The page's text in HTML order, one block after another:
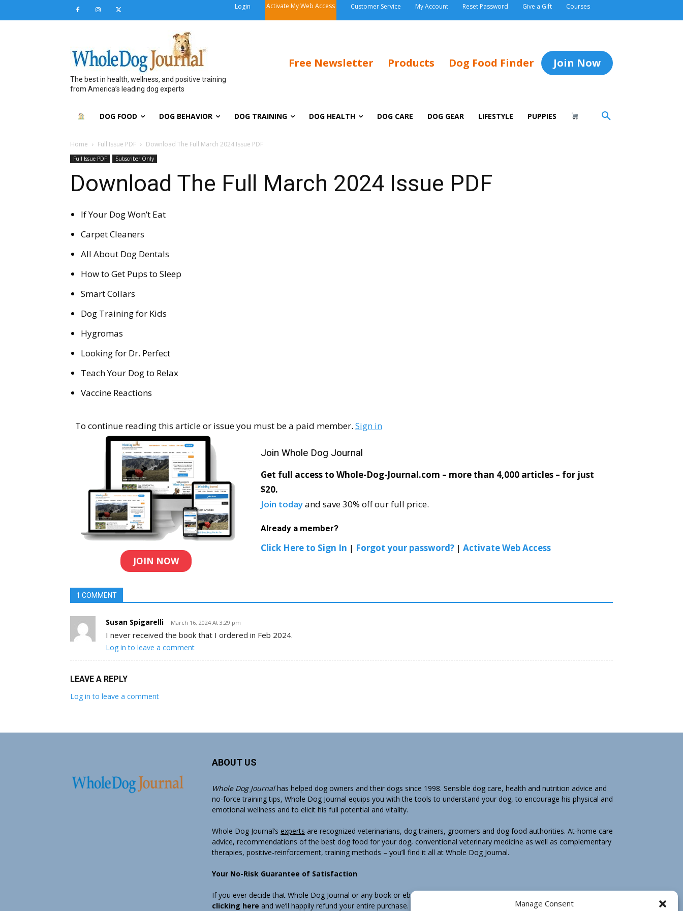
Manage Consent
Login Activate My Web Access Customer Service My Account Reset Password Give a Gift Courses
The best in health, wellness, and positive training
from America’s leading dog experts
Free Newsletter Products Dog Food Finder Join Now
DOG FOOD DOG BEHAVIOR DOG TRAINING DOG HEALTH DOG CARE DOG GEAR LIFESTYLE PUPPIES
Home Full Issue PDF Download The Full March 2024 Issue PDF
Full Issue PDF Subscriber Only
Download The Full March 2024 Issue PDF
If Your Dog Won’t Eat
Carpet Cleaners
All About Dog Dentals
How to Get Pups to Sleep
Smart Collars
Dog Training for Kids
Hygromas
Looking for Dr. Perfect
Teach Your Dog to Relax
Vaccine Reactions
To continue reading this article or issue you must be a paid member. Sign in
JOIN NOW
Join Whole Dog Journal
Get full access to Whole-Dog-Journal.com – more than 4,000 articles – for just
$20.
Join todayand save 30% off our full price.
Already a member?
Click Here to Sign In | Forgot your password? |Activate Web Access
1 COMMENT
Susan Spigarelli March 16, 2024 At 3:29 pm
I never received the book that I ordered in Feb 2024.
Log in to leave a comment
LEAVE A REPLY
Log in to leave a comment
ABOUT US
Whole Dog Journalhas helped dog owners and their dogs since 1998. Sensible dog care, health and nutrition advice and
no-force training tips, Whole Dog Journal equips you with the tools to understand your dog, to encourage his physical and
emotional wellness and to elicit his full potential and vitality.
Whole Dog Journal’s experts are recognized veterinarians, dog trainers, groomers and dog food authorities. At-home care
advice, recommendations of the best dog food for your dog, conventional veterinary medicine as well as complementary
therapies, positive-reinforcement, training methods – you’ll find it all at Whole Dog Journal.
Your No-Risk Guarantee of Satisfaction
If you ever decide that Whole Dog Journal or any book or ebook sold by Whole Dog Journal is not for you, email us by
clicking here and we’ll happily refund your entire purchase. Note that we may ask you to return any print book purchase